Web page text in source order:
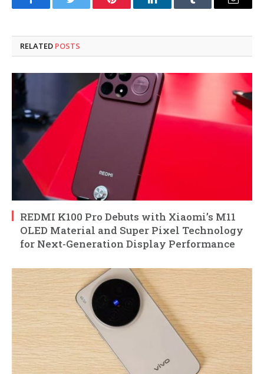
FacebookTwitter Pinterest LinkedInTumblr Email
RELATED POSTS
REDMI K100 Pro Debuts with Xiaomi’s M11
OLED Material and Super Pixel Technology
for Next-Generation Display Performance